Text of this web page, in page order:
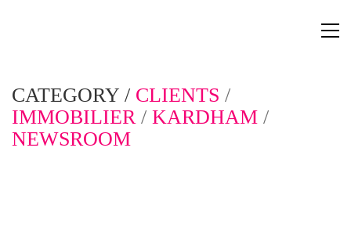
CATEGORY / CLIENTS /
IMMOBILIER/ KARDHAM /
NEWSROOM